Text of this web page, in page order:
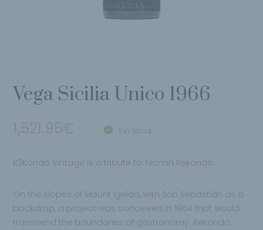
Vega Sicilia Unico 1966
1,521.95€ 1 in stock
R3Kondo Vintage is a tribute to Txomin Rekondo.
On the slopes of Mount Igeldo, with San Sebastián as a
backdrop, a project was conceived in 1964 that would
transcend the boundaries of gastronomy: Rekondo.